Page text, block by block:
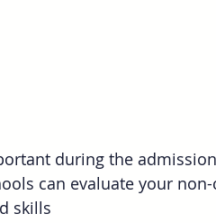
during the
can evaluate your
skills